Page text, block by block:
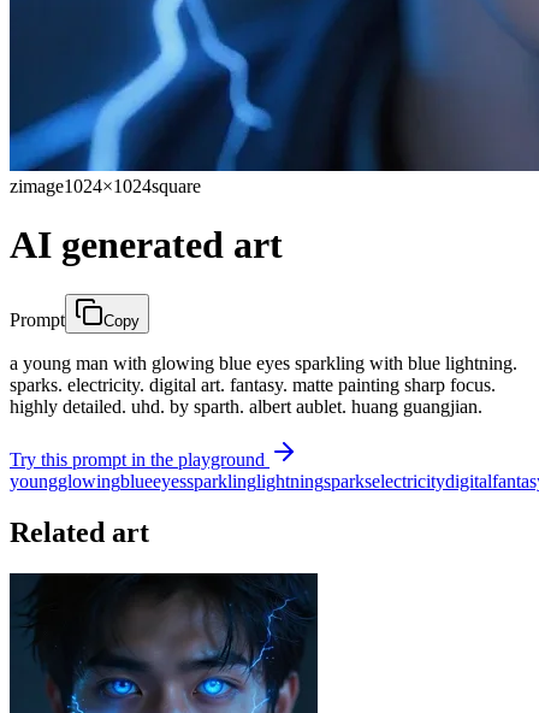
zimage1024×1024square
AI generated art
Prompt Copy
a young man with glowing blue eyes sparkling with blue lightning.
sparks. electricity. digital art. fantasy. matte painting sharp focus.
highly detailed. uhd. by sparth. albert aublet. huang guangjian.
Try this prompt in the playground
youngglowingblueeyessparklinglightningsparkselectricitydigital
Related art